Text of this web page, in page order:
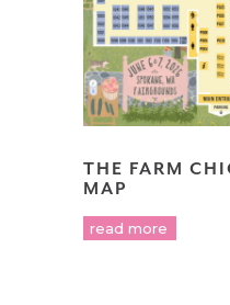
THE FARM
MAP
read more